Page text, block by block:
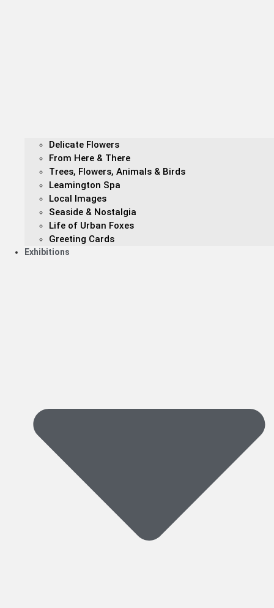
Delicate Flowers
From Here & There
Trees, Flowers, Animals & Birds
Leamington Spa
Local Images
Seaside & Nostalgia
Life of Urban Foxes
Greeting Cards
Exhibitions